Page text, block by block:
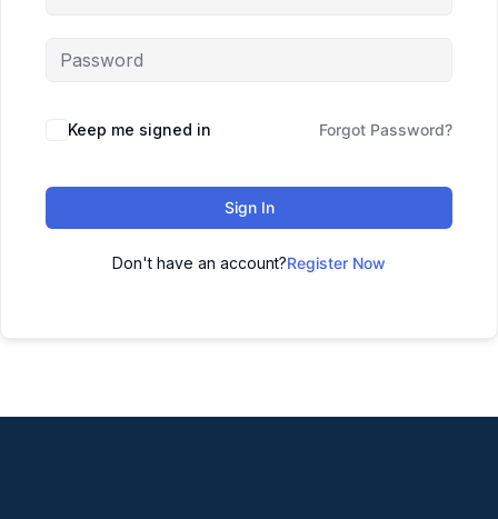
Keep me signed in Forgot Password?
Sign In
Don't have an account?Register Now